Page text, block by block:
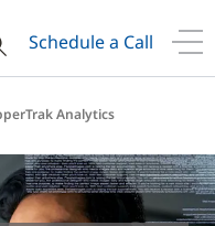
Schedule a Call
Analytics